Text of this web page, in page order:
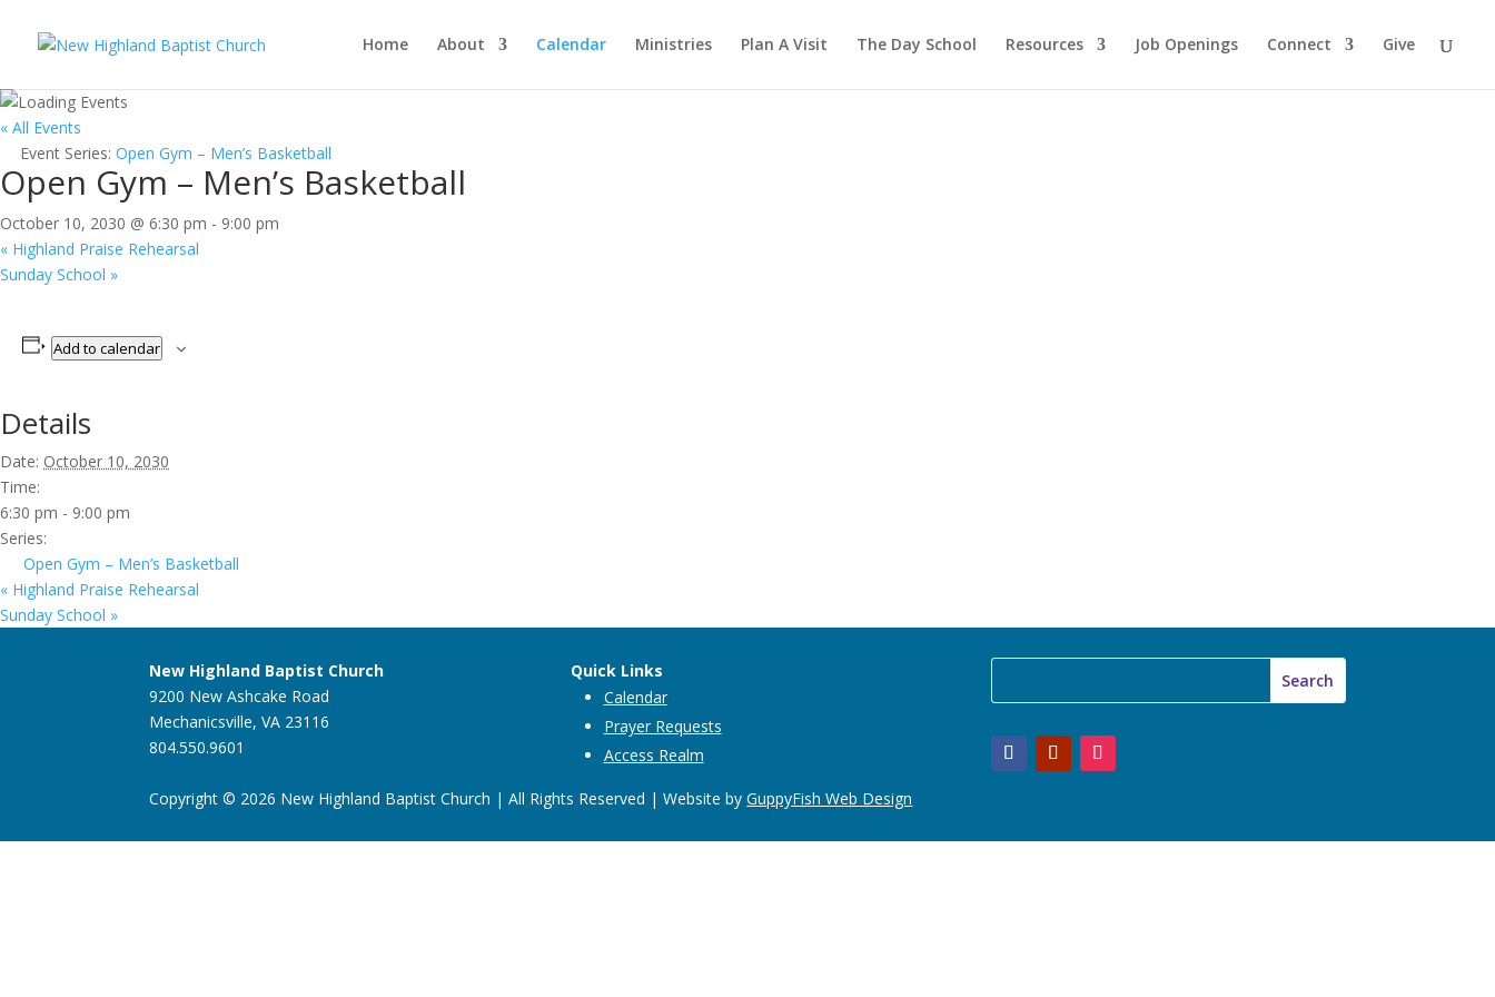
Home About Calendar Ministries Plan A Visit The Day School Resources Job Openings Connect Give
« All Events
Event Series: Open Gym – Men’s Basketball
Open Gym – Men’s Basketball
October 10, 2030 @ 6:30 pm - 9:00 pm
« Highland Praise Rehearsal
Sunday School »
Add to calendar
Details
Date: October 10, 2030
Time:
6:30 pm - 9:00 pm
Series:
Open Gym – Men’s Basketball
« Highland Praise Rehearsal
Sunday School »
New Highland Baptist Church
9200 New Ashcake Road
Mechanicsville, VA 23116
804.550.9601
Quick Links
Calendar
Prayer Requests
Access Realm
Copyright © 2026 New Highland Baptist Church | All Rights Reserved | Website byGuppyFish Web Design